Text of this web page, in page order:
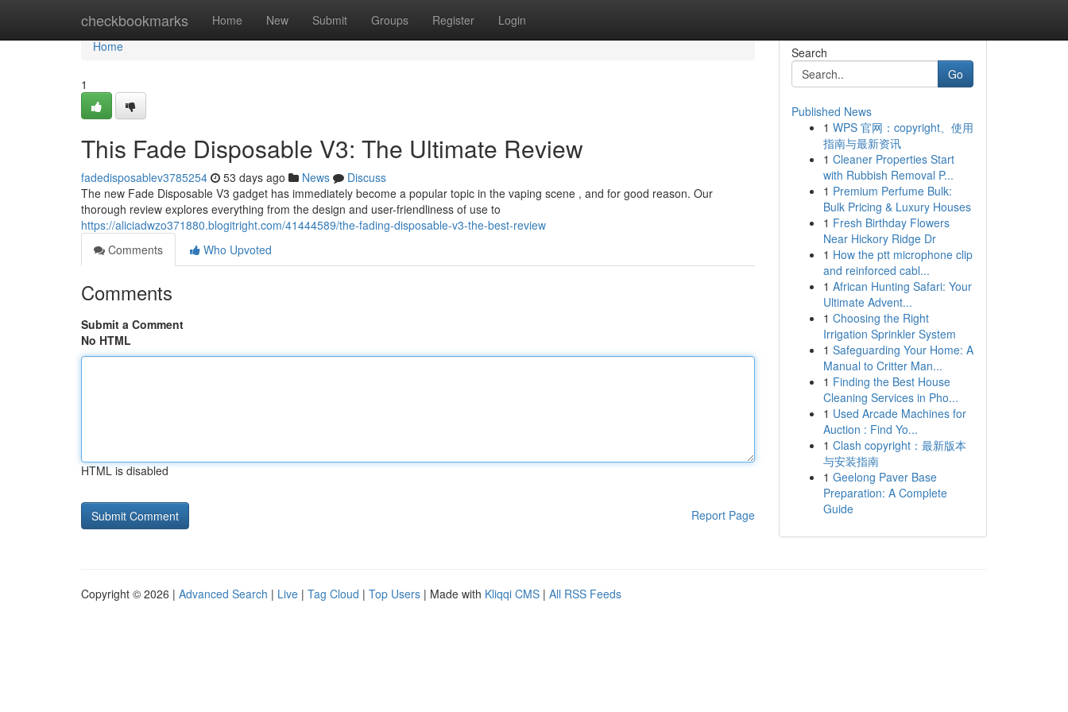
checkbookmarks Home New Submit Groups Register Login
Home
Home
1
This Fade Disposable V3: The Ultimate Review
fadedisposablev3785254 53 days ago News
Discuss
The new Fade Disposable V3 gadget has immediately become a popular topic in the vaping scene , and for good reason. Our
thorough review explores everything from the design and user-friendliness of use to
https://aliciadwzo371880.blogitright.com/41444589/the-fading-disposable-v3-the-best-review
Comments
Who Upvoted
Comments
Submit a Comment
No HTML
HTML is disabled
Report Page
Search
Go
Published News
1 WPS 官网：copyright、使用
指南与最新资讯
1 Cleaner Properties Start
with Rubbish Removal P...
1 Premium Perfume Bulk:
Bulk Pricing & Luxury Houses
1 Fresh Birthday Flowers
Near Hickory Ridge Dr
1 How the ptt microphone clip
and reinforced cabl...
1 African Hunting Safari: Your
Ultimate Advent...
1 Choosing the Right
Irrigation Sprinkler System
1 Safeguarding Your Home: A
Manual to Critter Man...
1 Finding the Best House
Cleaning Services in Pho...
1 Used Arcade Machines for
Auction : Find Yo...
1 Clash copyright：最新版本
与安装指南
1 Geelong Paver Base
Preparation: A Complete
Guide
Copyright © 2026 | Advanced Search | Live | Tag Cloud | Top Users | Made with Kliqqi CMS | All RSS Feeds